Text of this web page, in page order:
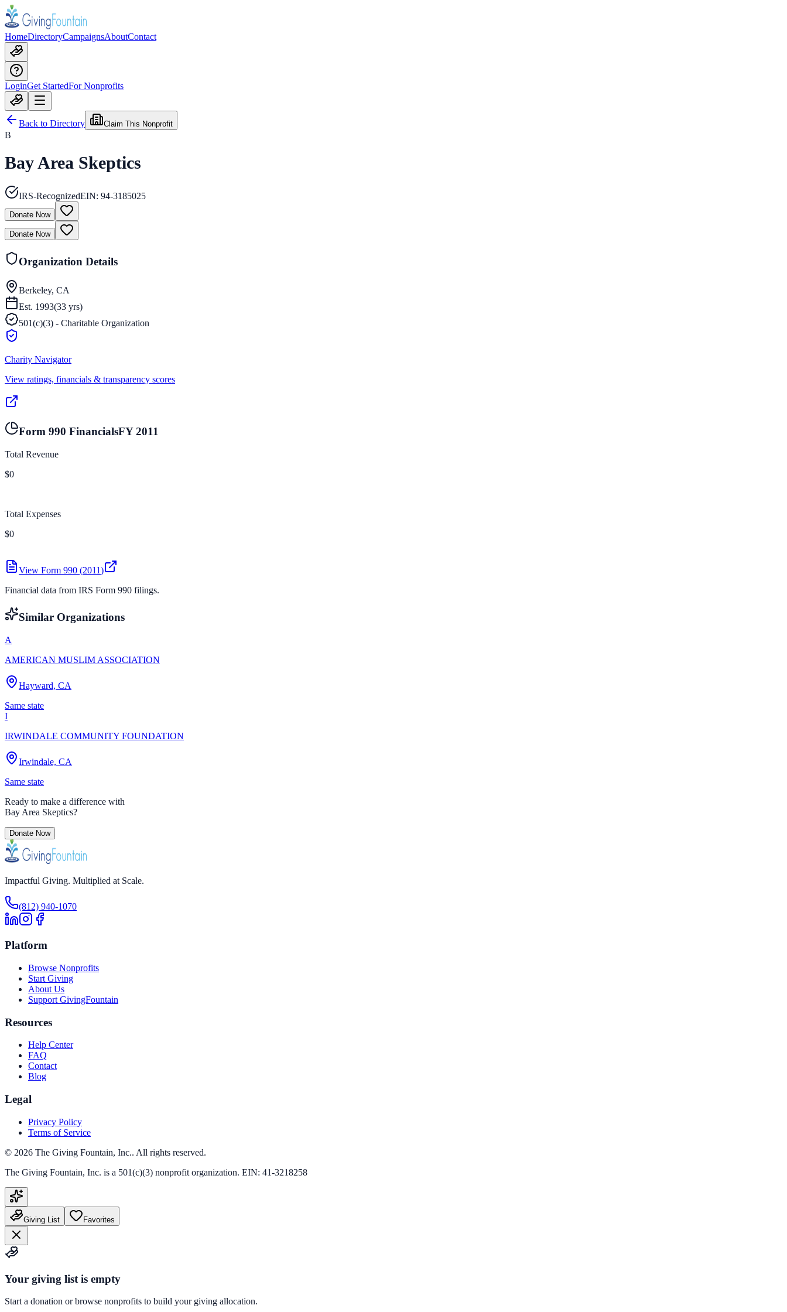
HomeDirectoryCampaignsAboutContact
LoginGet StartedFor Nonprofits
Back to Directory Claim This Nonprofit
B
Bay Area Skeptics
IRS-RecognizedEIN: 94-3185025
Donate Now
Donate Now
Organization Details
Berkeley, CA
Est. 1993(33 yrs)
501(c)(3) - Charitable Organization
Charity Navigator
View ratings, financials & transparency scores
Form 990 FinancialsFY2011
Total Revenue
$0
Total Expenses
$0
View Form 990 (2011)
Financial data from IRS Form 990 filings.
Similar Organizations
A
AMERICAN MUSLIM ASSOCIATION
Hayward, CA
Same state
I
IRWINDALE COMMUNITY FOUNDATION
Irwindale, CA
Same state
Ready to make a difference with
Bay Area Skeptics?
Donate Now
Impactful Giving. Multiplied at Scale.
(812) 940-1070
Platform
Browse Nonprofits
Start Giving
About Us
Support GivingFountain
Resources
Help Center
FAQ
Contact
Blog
Legal
Privacy Policy
Terms of Service
© 2026 The Giving Fountain, Inc.. All rights reserved.
The Giving Fountain, Inc. is a 501(c)(3) nonprofit organization. EIN: 41-3218258
Giving List Favorites
Your giving list is empty
Start a donation or browse nonprofits to build your giving allocation.